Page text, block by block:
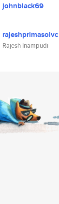
johnblack69
rajeshprimasolvc
Rajesh Inampudi